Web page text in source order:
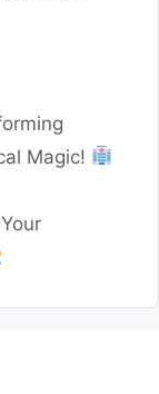
Magic!